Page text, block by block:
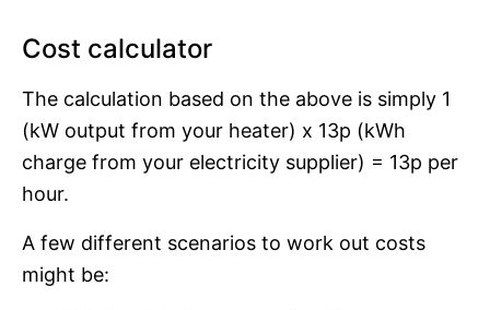
Cost calculator
The calculation based on the above is simply 1
(kW output from your heater) x 13p (kWh
charge from your electricity supplier) = 13p per
hour.
A few different scenarios to work out costs
might be: